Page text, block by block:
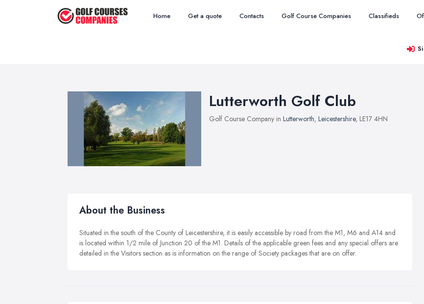
Home Get a quote Contacts Golf Course Companies Classifieds
Lutterworth Golf Club
Golf Course Company in Lutterworth, Leicestershire, LE17 4HN
About the Business
Situated in the south of the County of Leicestershire, it is easily accessible by road from the M1, M6 and A14 and
is located within 1/2 mile of Junction 20 of the M1. Details of the applicable green fees and any special offers are
detailed in the Visitors section as is information on the range of Society packages that are on offer.